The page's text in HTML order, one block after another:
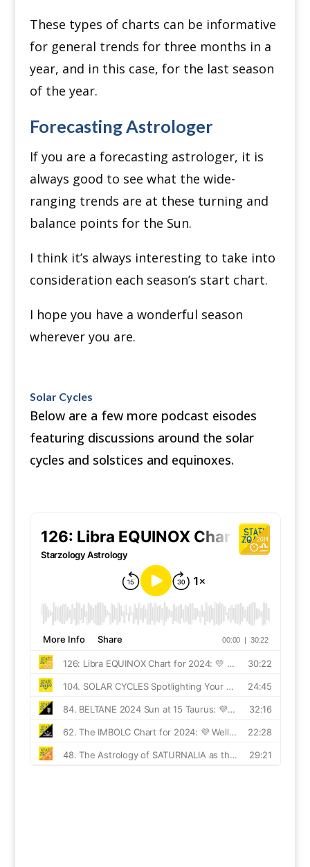
These types of charts can be informative
for general trends for three months in a
year, and in this case, for the last season
of the year.
Forecasting Astrologer
If you are a forecasting astrologer, it is
always good to see what the wide-
ranging trends are at these turning and
balance points for the Sun.
I think it’s always interesting to take into
consideration each season’s start chart.
I hope you have a wonderful season
wherever you are.
Solar Cycles
Below are a few more podcast eisodes
featuring discussions around the solar
cycles and solstices and equinoxes.